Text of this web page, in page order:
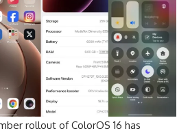
rollout of ColorOS 16 has